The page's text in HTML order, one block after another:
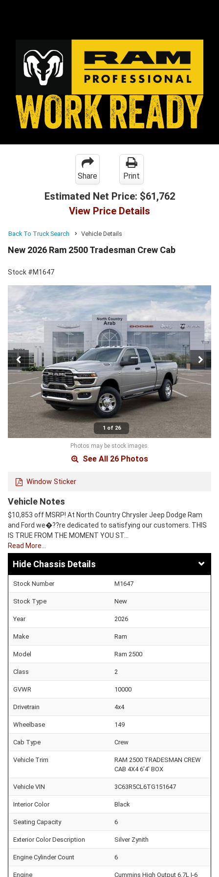
Share Print
Estimated Net Price: $61,762
View Price Details
Back To Truck Search Vehicle Details
New 2026 Ram 2500 Tradesman Crew Cab
Stock #M1647
1 of 26
Photos may be stock images.
See All 26 Photos
Window Sticker
Vehicle Notes
$10,853 off MSRP! At North Country Chrysler Jeep Dodge Ram
and Ford we�??re dedicated to satisfying our customers. THIS
IS TRUE FROM THE MOMENT YOU ST…
Read More…
Chassis Details
Stock Number M1647
Stock Type New
Year 2026
Make Ram
Model Ram 2500
Class 2
GVWR 10000
Drivetrain 4x4
Wheelbase 149
Cab Type Crew
Vehicle Trim
RAM 2500 TRADESMAN CREW
CAB 4X4 6'4' BOX
Vehicle VIN 3C63R5CL6TG151647
Interior Color Black
Seating Capacity 6
Exterior Color Description Silver Zynith
Engine Cylinder Count 6
Engine Cummins High Output 6.7L I-6